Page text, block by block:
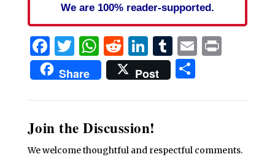
We are 100% reader-supported.
Facebook
Twitter
WhatsApp
Reddit
LinkedIn
Tumblr
EmailPrint
Share Post Share
Join the Discussion!
We welcome thoughtful and respectful comments.